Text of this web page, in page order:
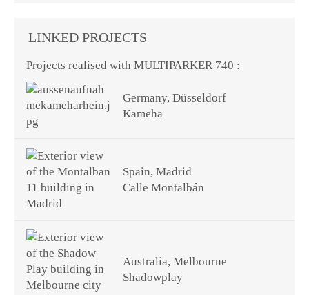
LINKED PROJECTS
Projects realised with MULTIPARKER 740 :
Germany, Düsseldorf
Kameha
Spain, Madrid
Calle Montalbán
Australia, Melbourne
Shadowplay